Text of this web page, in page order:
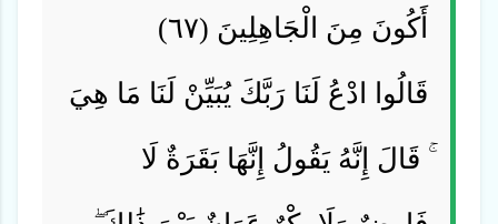
أَكُونَ مِنَ الْجَاهِلِينَ (٦٧)
قَالُوا ادْعُ لَنَا رَبَّكَ يُبَيِّنْ لَنَا مَا هِيَ
ۚ قَالَ إِنَّهُ يَقُولُ إِنَّهَا بَقَرَةٌ لَا